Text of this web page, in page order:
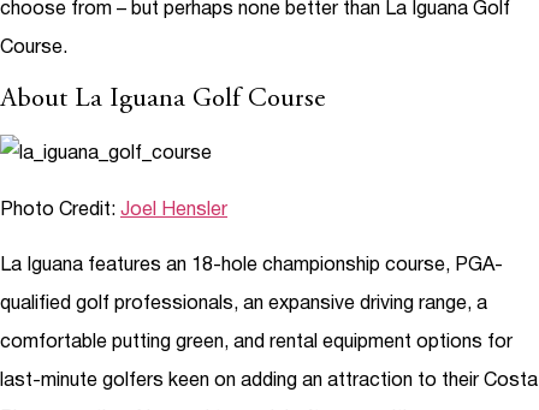
choose from – but perhaps none better than La Iguana Golf
Course.
About La Iguana Golf Course
Photo Credit: Joel Hensler
La Iguana features an 18-hole championship course, PGA-
qualified golf professionals, an expansive driving range, a
comfortable putting green, and rental equipment options for
last-minute golfers keen on adding an attraction to their Costa